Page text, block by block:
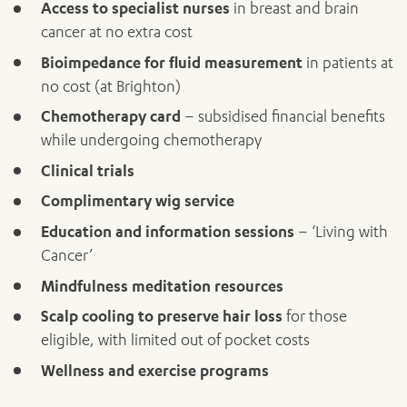
Access to specialist nurses in breast and brain
cancer at no extra cost
Bioimpedance for fluid measurement in patients at
no cost (at Brighton)
Chemotherapy card – subsidised financial benefits
while undergoing chemotherapy
Clinical trials
Complimentary wig service
Education and information sessions – ‘Living with
Cancer’
Mindfulness meditation resources
Scalp cooling to preserve hair loss for those
eligible, with limited out of pocket costs
Wellness and exercise programs
ADD MORE ITEMS
BOOK OR PAY NOW